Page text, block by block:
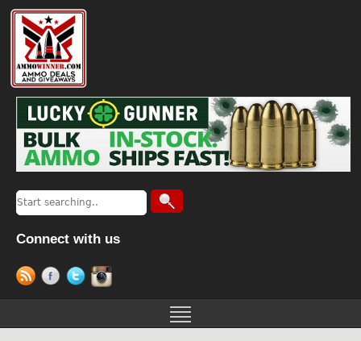
Connect with us